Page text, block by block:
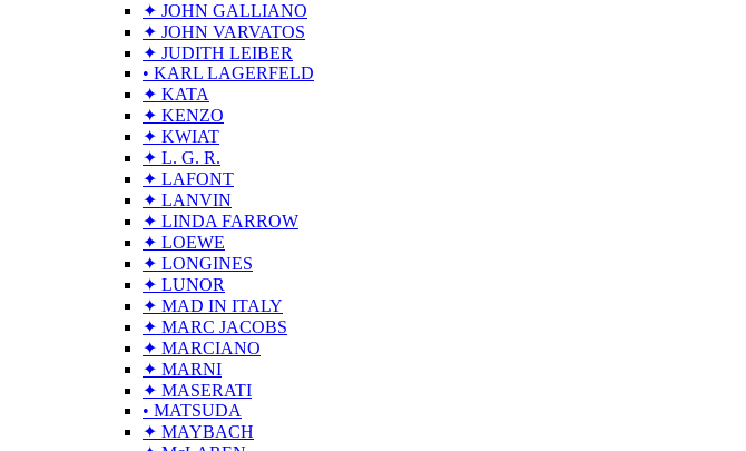
✦ JOHN GALLIANO
✦ JOHN VARVATOS
✦ JUDITH LEIBER
• KARL LAGERFELD
✦ KATA
✦ KENZO
✦ KWIAT
✦ L. G. R.
✦ LAFONT
✦ LANVIN
✦ LINDA FARROW
✦ LOEWE
✦ LONGINES
✦ LUNOR
✦ MAD IN ITALY
✦ MARC JACOBS
✦ MARCIANO
✦ MARNI
✦ MASERATI
• MATSUDA
✦ MAYBACH